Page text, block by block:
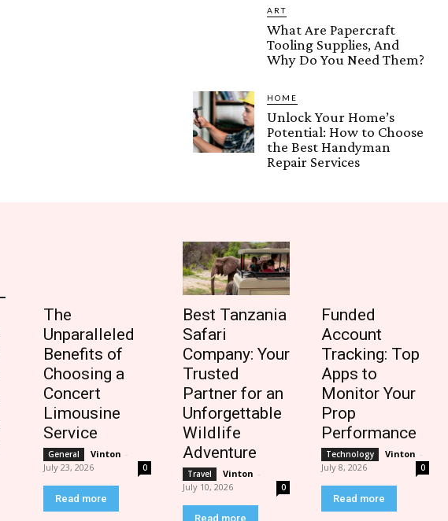
ART
What Are Papercraft
Tooling Supplies, And
Why Do You Need Them?
HOME
Unlock Your Home’s
Potential: How to Choose
the Best Handyman
Repair Services
The
Unparalleled
Benefits of
Choosing a
Concert
Limousine
Service
General Vinton -
July 23, 2026
0
Read more
Best Tanzania
Safari
Company: Your
Trusted
Partner for an
Unforgettable
Wildlife
Adventure
Travel Vinton -
July 10, 2026
0
Read more
Funded
Account
Tracking: Top
Apps to
Monitor Your
Prop
Performance
Technology Vinton -
July 8, 2026
0
Read more